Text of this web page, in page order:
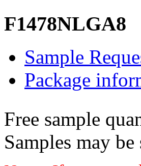
F1478NLGA8
Sample
Package
Free sample
Samples may